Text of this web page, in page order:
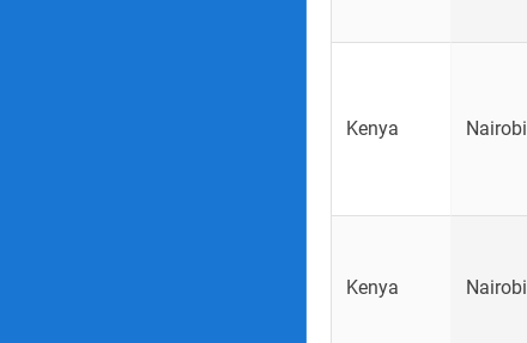
Kenya Nairobi
Kenya Nairobi